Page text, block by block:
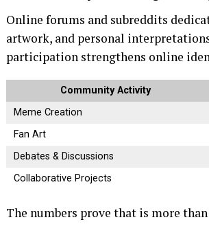
Online forums and subreddits
artwork, and personal
participation strengthens online
Community Activity
Meme Creation
Fan Art
Debates & Discussions
Collaborative Projects
The numbers prove that is more